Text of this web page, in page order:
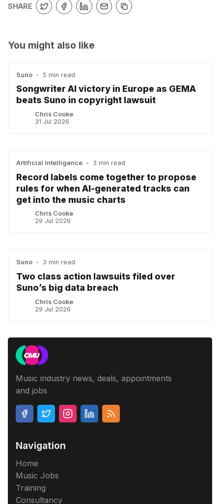
SHARE
You might also like
Suno • 5 min read
Songwriter AI victory in Europe as GEMA
beats Suno in copyright lawsuit
Chris Cooke
31 Jul 2026
Artificial Intelligence • 3 min read
Record labels come together to propose
rules for when AI-generated tracks can
get into the music charts
Chris Cooke
29 Jul 2026
Suno • 3 min read
Two class action lawsuits filed over
Suno’s big data breach
Chris Cooke
29 Jul 2026
Music industry news, deals, appointments
and jobs
Navigation
Home
Music Jobs
Training
Consultancy